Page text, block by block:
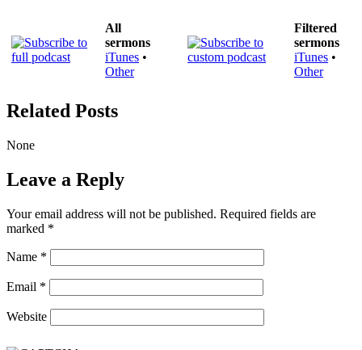
All
sermons
iTunes •
Other
Filtered
sermons
iTunes •
Other
Related Posts
None
Leave a Reply
Your email address will not be published. Required fields are
marked *
Name *
Email *
Website